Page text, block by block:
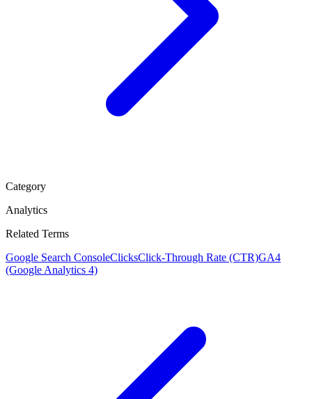
Category
Analytics
Related Terms
Google Search ConsoleClicksClick-Through Rate (CTR)GA4
(Google Analytics 4)